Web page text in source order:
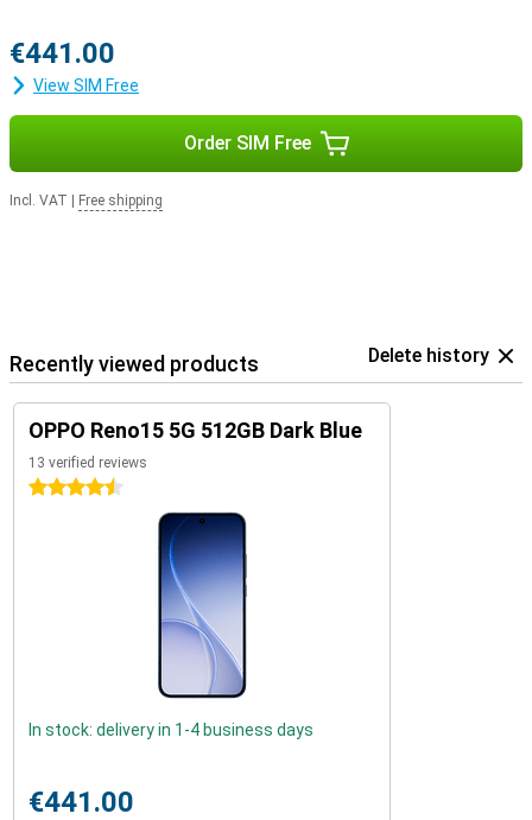
€441.00
View SIM Free
Order SIM Free
Incl. VAT Free shipping
Recently viewed products Delete history
OPPO Reno15 5G 512GB Dark Blue
13 verified reviews
4.5 stars
In stock: delivery in 1-4 business days
€441.00